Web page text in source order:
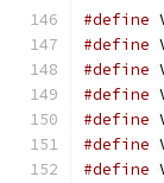
#define
#define
#define
#define
#define
#define
#define